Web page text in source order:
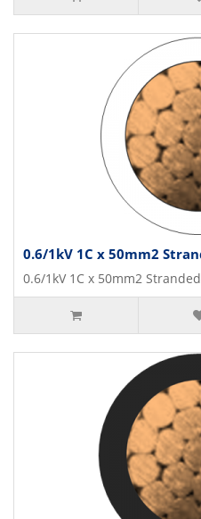
0.6/1kV 1C x 50mm2
0.6/1kV 1C x 50mm2